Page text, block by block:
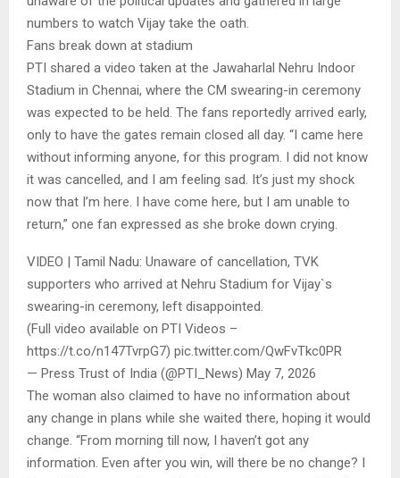
numbers to watch Vijay take the oath.
Fans break down at stadium
PTI shared a video taken at the Jawaharlal Nehru Indoor
Stadium in Chennai, where the CM swearing-in ceremony
was expected to be held. The fans reportedly arrived early,
only to have the gates remain closed all day. “I came here
without informing anyone, for this program. I did not know
it was cancelled, and I am feeling sad. It’s just my shock
now that I’m here. I have come here, but I am unable to
return,” one fan expressed as she broke down crying.
VIDEO | Tamil Nadu: Unaware of cancellation, TVK
supporters who arrived at Nehru Stadium for Vijay`s
swearing-in ceremony, left disappointed.
(Full video available on PTI Videos –
https://t.co/n147TvrpG7) pic.twitter.com/QwFvTkc0PR
— Press Trust of India (@PTI_News) May 7, 2026
The woman also claimed to have no information about
any change in plans while she waited there, hoping it would
change. “From morning till now, I haven’t got any
information. Even after you win, will there be no change? I